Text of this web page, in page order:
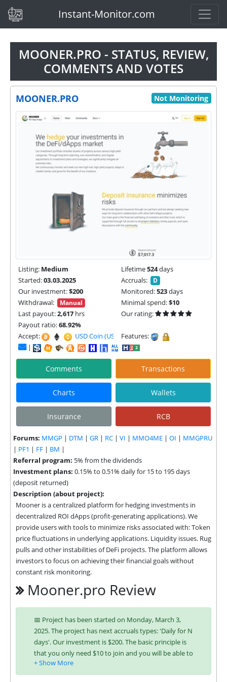
(current)Instant-Monitor.com
MOONER.PRO - STATUS, REVIEW,
COMMENTS AND VOTES
MOONER.PRO Not Monitoring
Listing: Medium Lifetime524days
Started:03.03.2025 Accruals: D
Our investment:$200 Monitored:523days
Withdrawal:
Manual Minimal spend:$10
Last payout:2,617 hrs
Our rating:
Payout ratio:68.92%
Accept:
USD Coin (USDC) |Features:
|
Comments Transactions
Charts Wallets
Insurance RCB
Forums: MMGP | DTM | GR | RC | VI | MMO4ME | OI | MMGPRU
| PF1 | FF | BM |
Referral program: 5% from the dividends
Investment plans: 0.15% to 0.51% daily for 15 to 195 days
(deposit returned)
Description (about project):
Mooner is a centralized platform for hedging investments in
decentralized ROI dApps (profit-generating applications). We
provide users with tools to minimize risks associated with: Token
price fluctuations in underlying applications. Liquidity issues. Rug
pulls and other instabilities of DeFi projects. The platform allows
investors to focus on achieving their financial goals without
constant risk monitoring.
Mooner.pro Review
📅 Project has been started on Monday, March 3,
2025. The project has next accruals types: 'Daily for N
days'. Our investment is $200. The basic principle is
that you only need $10 to join and you will be able to
earn regularly. Interest is charged to your account
according to chosen investing plan. You can run